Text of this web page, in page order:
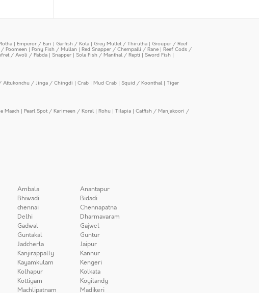
| Emperor / Eari | Garfish / Kola | Grey Mullet / Thirutha | Grouper / Reef
Poomeen | Pony Fish / Mullan | Red Snapper / Chempalli / Rane | Reef Cods /
/ Avoli / Pabda | Snapper | Sole Fish / Manthal / Repti | Sword Fish |
Attukonchu / Jinga / Chingdi | Crab | Mud Crab | Squid / Koonthal | Tiger
Maach | Pearl Spot / Karimeen / Koral | Rohu | Tilapia | Catfish / Manjakoori /
Ambala
Anantapur
Bhiwadi
Bidadi
chennai
Chennapatna
Delhi
Dharmavaram
Gadwal
Gajwel
Guntakal
Guntur
Jadcherla
Jaipur
Kanjirappally
Kannur
Kayamkulam
Kengeri
Kolhapur
Kolkata
Kottiyam
Koyilandy
Machlipatnam Madikeri